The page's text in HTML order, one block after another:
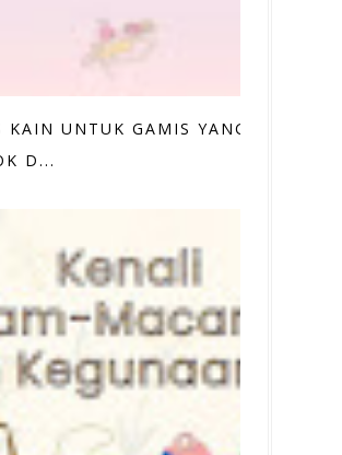
KAIN UNTUK GAMIS YANG
D...